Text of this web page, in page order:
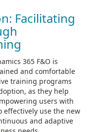
Facilitating
365 F&O is
and comfortable
training programs
as they help
users with
effectively use the new
and adaptive